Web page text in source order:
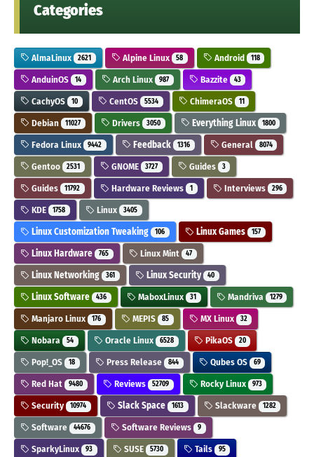
Categories
AlmaLinux 2621 Alpine Linux 58 Android 118
AnduinOS 14 Arch Linux 987 Bazzite 43
CachyOS 10 CentOS 5534 ChimeraOS 11
Debian 11027 Drivers 3050 Everything Linux 1800
Fedora Linux 9442 Feedback 1316 General 8074
Gentoo 2531 GNOME 3727 Guides 3
Guides 11792 Hardware Reviews 1 Interviews 296
KDE 1758 Linux 3405
Linux Customization Tweaking 106 Linux Games 157
Linux Hardware 765 Linux Mint 47
Linux Networking 361 Linux Security 40
Linux Software 436 MaboxLinux 31 Mandriva 1279
Manjaro Linux 176 MEPIS 85 MX Linux 32
Nobara 54 Oracle Linux 6528 PikaOS 20
Pop!_OS 18 Press Release 844 Qubes OS 69
Red Hat 9480 Reviews 52709 Rocky Linux 973
Security 10974 Slack Space 1613 Slackware 1282
Software 44676 Software Reviews 9
SparkyLinux 93 SUSE 5730 Tails 95